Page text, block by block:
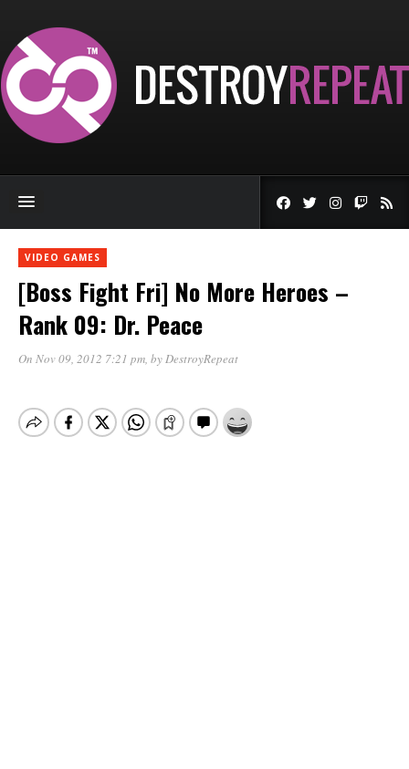
VIDEO GAMES
[Boss Fight Fri] No More Heroes –
Rank 09: Dr. Peace
On Nov 09, 2012 7:21 pm, byDestroyRepeat